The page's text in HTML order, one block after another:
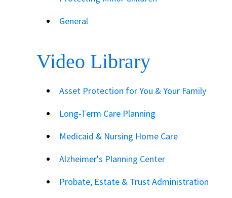
General
Video Library
Asset Protection for You & Your Family
Long-Term Care Planning
Medicaid & Nursing Home Care
Alzheimer's Planning Center
Probate, Estate & Trust Administration